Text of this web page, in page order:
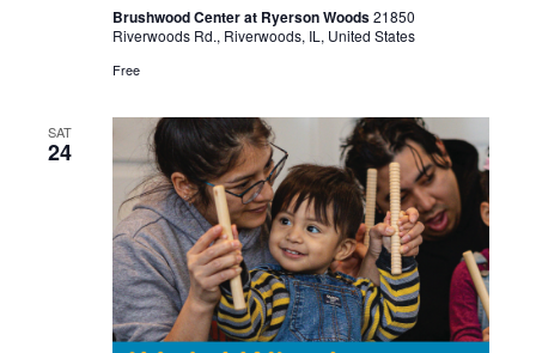
Brushwood Center at Ryerson Woods21850
Riverwoods Rd., Riverwoods, IL, United States
Free
SAT
24